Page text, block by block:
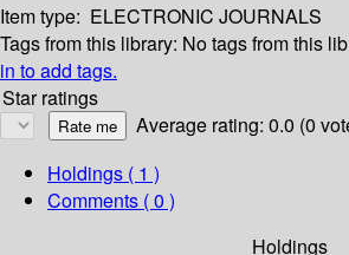
Item type: ELECTRONIC JOURNALS
Tags from this library: No tags from this
in to add tags.
Star ratings
Average rating: 0.0 (0
Holdings ( 1 )
Comments ( 0 )
Holdings